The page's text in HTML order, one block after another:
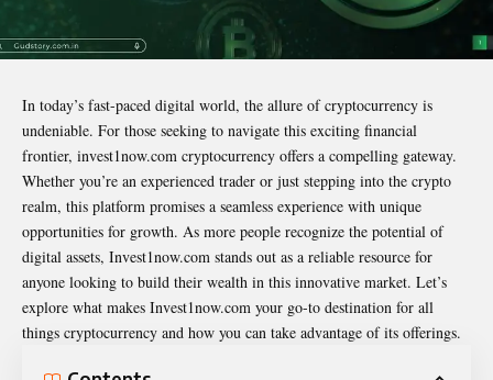
In today’s fast-paced digital world, the allure of cryptocurrency is
undeniable. For those seeking to navigate this exciting financial
frontier, invest1now.com cryptocurrency offers a compelling gateway.
Whether you’re an experienced trader or just stepping into the crypto
realm, this platform promises a seamless experience with unique
opportunities for growth. As more people recognize the potential of
digital assets, Invest1now.com stands out as a reliable resource for
anyone looking to build their wealth in this innovative market. Let’s
explore what makes Invest1now.com your go-to destination for all
things cryptocurrency and how you can take advantage of its offerings.